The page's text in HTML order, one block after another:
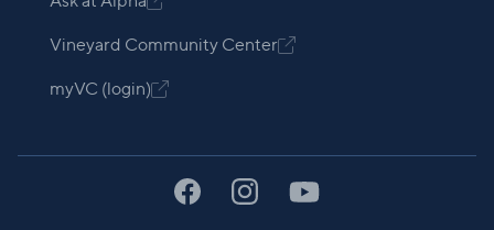
Vineyard Community Center
myVC (login)